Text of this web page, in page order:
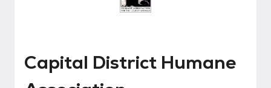
Capital District Humane